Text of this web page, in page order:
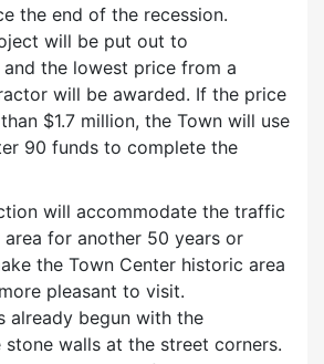
the end of the recession.
will be put out to
the lowest price from a
will be awarded. If the price
$1.7 million, the Town will use
90 funds to complete the
will accommodate the traffic
for another 50 years or
the Town Center historic area
pleasant to visit.
already begun with the
walls at the street corners.